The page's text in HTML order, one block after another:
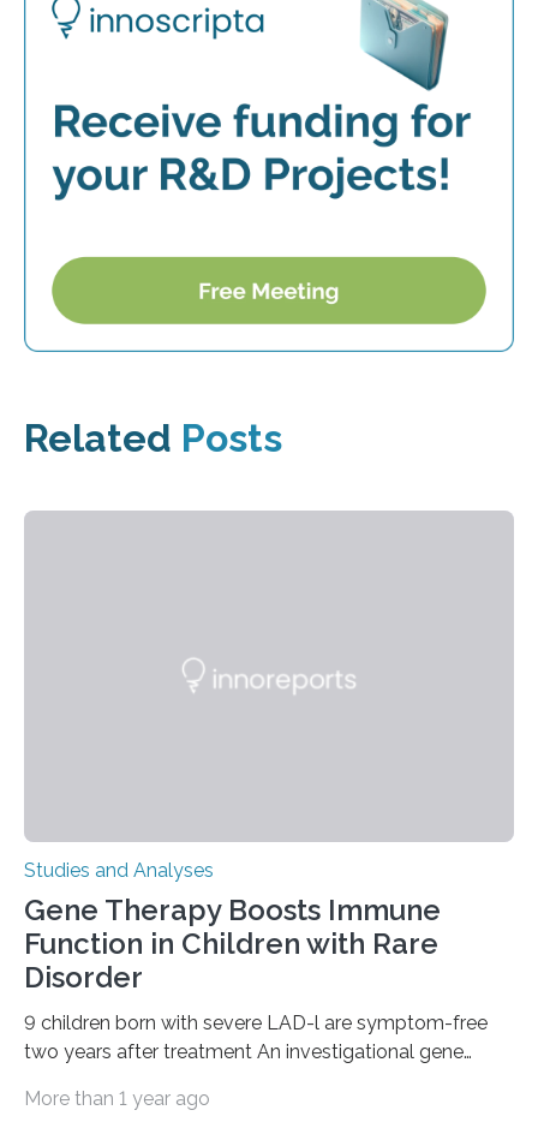
Related Posts
Studies and Analyses
Gene Therapy Boosts Immune
Function in Children with Rare
Disorder
9 children born with severe LAD-l are symptom-free
two years after treatment An investigational gene
all nine children treated with the rare and life-
More than 1 year ago